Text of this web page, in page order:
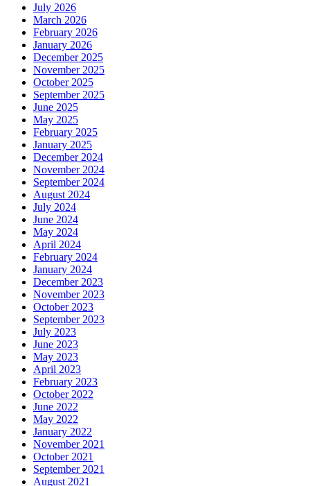
July 2026
March 2026
February 2026
January 2026
December 2025
November 2025
October 2025
September 2025
June 2025
May 2025
February 2025
January 2025
December 2024
November 2024
September 2024
August 2024
July 2024
June 2024
May 2024
April 2024
February 2024
January 2024
December 2023
November 2023
October 2023
September 2023
July 2023
June 2023
May 2023
April 2023
February 2023
October 2022
June 2022
May 2022
January 2022
November 2021
October 2021
September 2021
August 2021